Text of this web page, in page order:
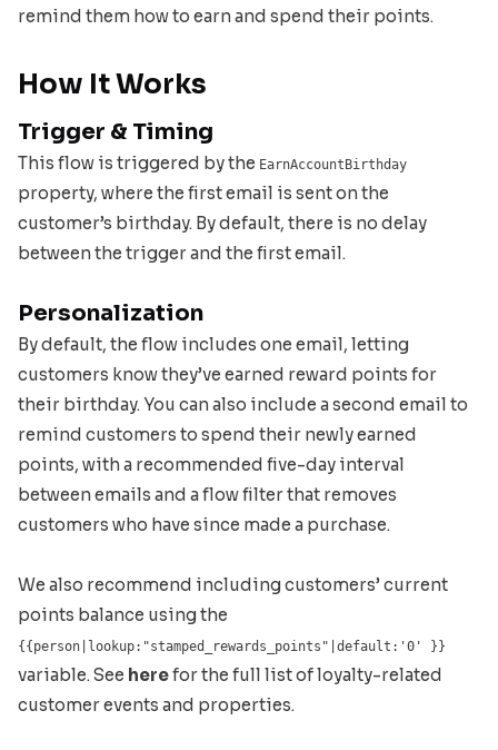
remind them how to earn and spend their points.
How It Works
Trigger & Timing
This flow is triggered by the EarnAccountBirthday
property, where the first email is sent on the
customer’s birthday. By default, there is no delay
between the trigger and the first email.
Personalization
By default, the flow includes one email, letting
customers know they’ve earned reward points for
their birthday. You can also include a second email to
remind customers to spend their newly earned
points, with a recommended five-day interval
between emails and a flow filter that removes
customers who have since made a purchase.
We also recommend including customers’ current
points balance using the
{{person|lookup:"stamped_rewards_points"|default:'0' }}
variable. See herefor the full list of loyalty-related
customer events and properties.